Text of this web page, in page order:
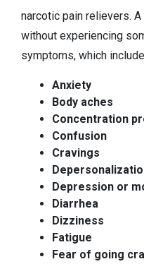
narcotic pain relievers.
without experiencing
symptoms, which
Anxiety
Body aches
Concentration
Confusion
Cravings
Depression or
Diarrhea
Dizziness
Fatigue
Fear of going